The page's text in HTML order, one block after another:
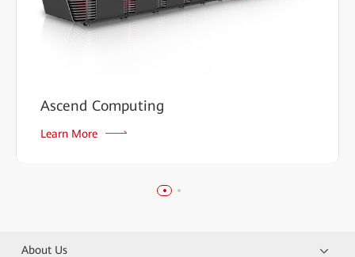
Ascend Computing
Learn More
About Us